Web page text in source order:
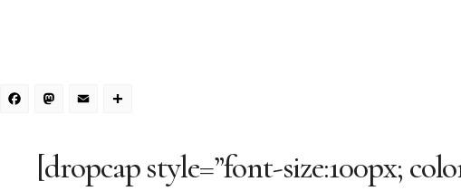
Facebook
Mastodon
Email
[dropcap style=”font-size:100px;